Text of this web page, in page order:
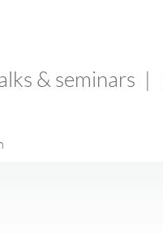
& seminars